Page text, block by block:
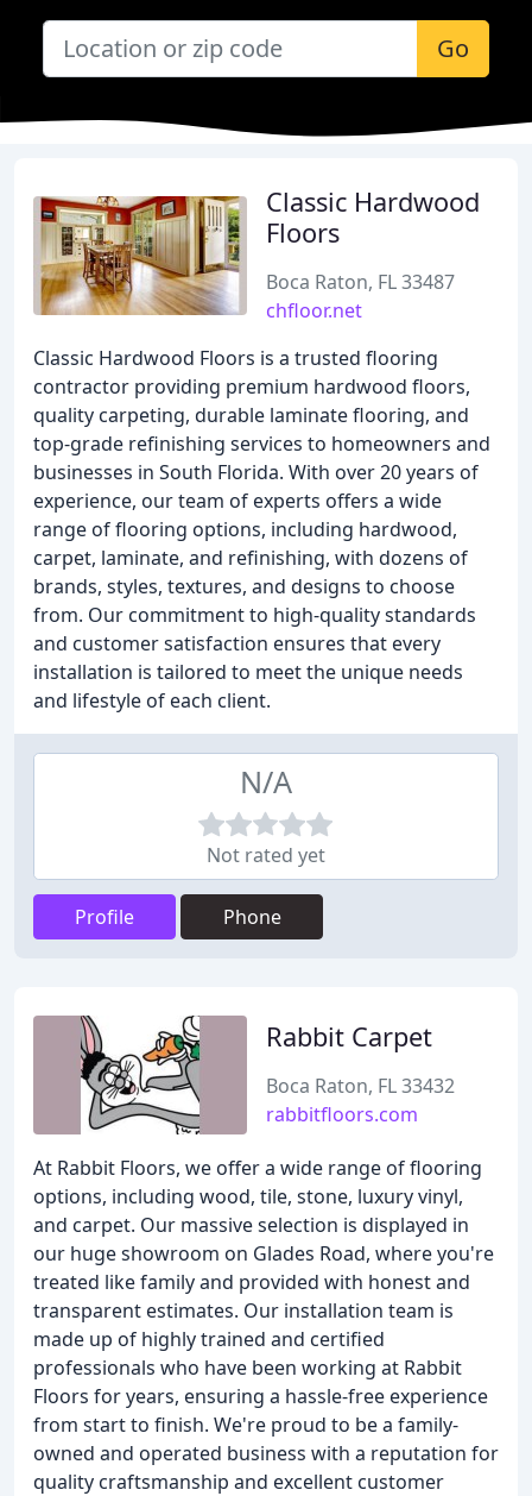
Go
Classic Hardwood
Floors
Boca Raton, FL 33487
chfloor.net
Classic Hardwood Floors is a trusted flooring
contractor providing premium hardwood floors,
quality carpeting, durable laminate flooring, and
top-grade refinishing services to homeowners and
businesses in South Florida. With over 20 years of
experience, our team of experts offers a wide
range of flooring options, including hardwood,
carpet, laminate, and refinishing, with dozens of
brands, styles, textures, and designs to choose
from. Our commitment to high-quality standards
and customer satisfaction ensures that every
installation is tailored to meet the unique needs
and lifestyle of each client.
N/A
Not rated yet
Profile Phone
Rabbit Carpet
Boca Raton, FL 33432
rabbitfloors.com
At Rabbit Floors, we offer a wide range of flooring
options, including wood, tile, stone, luxury vinyl,
and carpet. Our massive selection is displayed in
our huge showroom on Glades Road, where you're
treated like family and provided with honest and
transparent estimates. Our installation team is
made up of highly trained and certified
professionals who have been working at Rabbit
Floors for years, ensuring a hassle-free experience
from start to finish. We're proud to be a family-
owned and operated business with a reputation for
quality craftsmanship and excellent customer